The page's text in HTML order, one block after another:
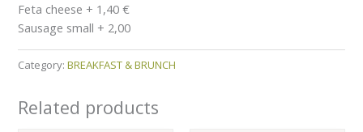
Feta cheese + 1,40 €
Sausage small + 2,00
Category:BREAKFAST & BRUNCH
Related products